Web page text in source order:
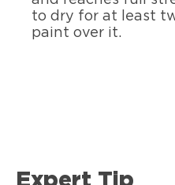
to dry for at least
paint over it.